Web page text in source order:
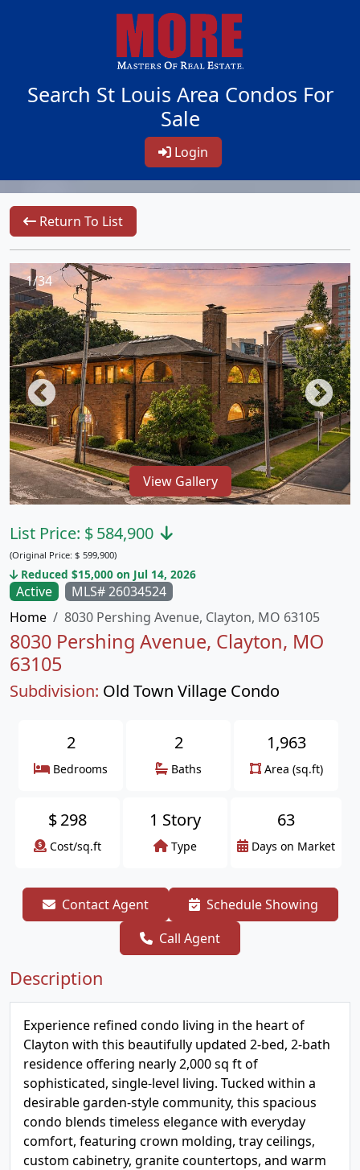
Search St Louis Area Condos For
Sale
Login
Return To List
1/34
View Gallery
Active
MLS# 26034524
Home
8030 Pershing Avenue, Clayton, MO 63105
8030 Pershing Avenue, Clayton, MO
63105
Subdivision: Old Town Village Condo
List Price: $584,900
(Original Price: $ 599,900)
Reduced $15,000 on Jul 14, 2026
2
Bedrooms
2
Baths
1,963
Area (sq.ft)
$298
Cost/sq.ft
1 Story
Type
63
Days on Market
Contact Agent
Schedule Showing
Call Agent
Description
Experience refined condo living in the heart of
Clayton with this beautifully updated 2-bed, 2-bath
residence offering nearly 2,000 sq ft of
sophisticated, single-level living. Tucked within a
desirable garden-style community, this spacious
condo blends timeless elegance with everyday
comfort, featuring crown molding, tray ceilings,
custom cabinetry, granite countertops, and warm